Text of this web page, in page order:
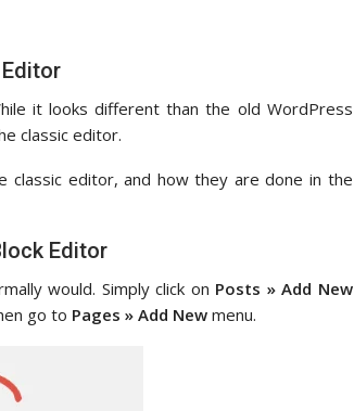
it looks different than the old WordPress
classic editor.
classic editor, and how they are done in the
Editor
would. Simply click on Posts » Add New
go to Pages » Add New menu.